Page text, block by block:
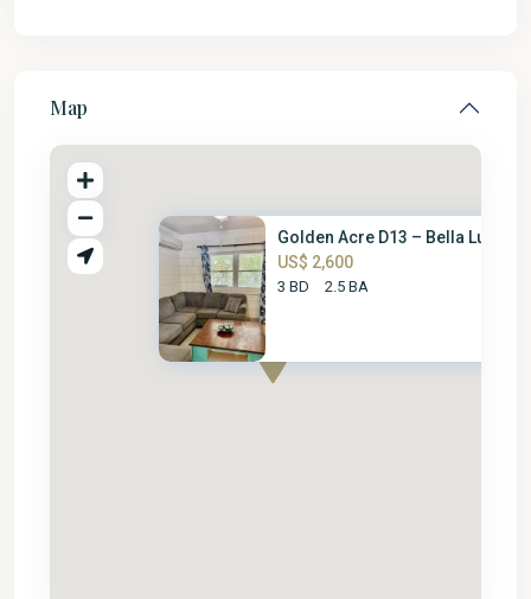
Map
Golden Acre D13 – Bella Luna
US$ 2,600
3 BD 2.5 BA